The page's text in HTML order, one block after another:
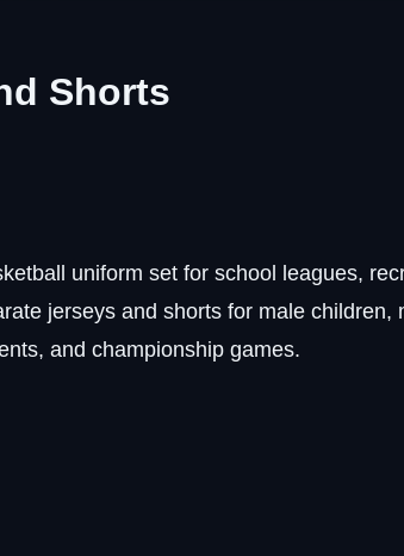
Shorts
uniform set for school leagues,
jerseys and shorts for male children,
and championship games.